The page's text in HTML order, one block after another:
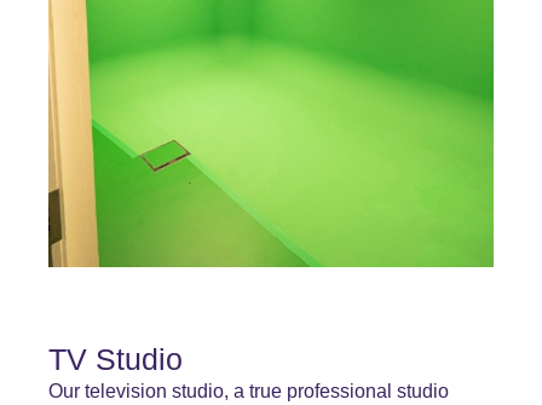
TV Studio
Our television studio, a true professional studio